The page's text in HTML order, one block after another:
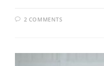
2 COMMENTS